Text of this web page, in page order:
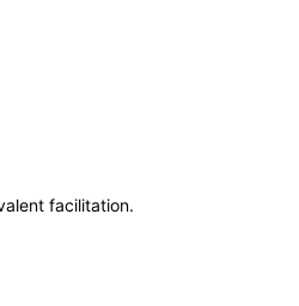
facilitation.